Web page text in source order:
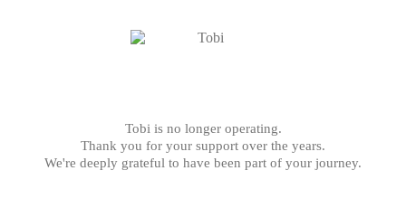
Tobi is no longer operating.
Thank you for your support over the years.
We're deeply grateful to have been part of your journey.